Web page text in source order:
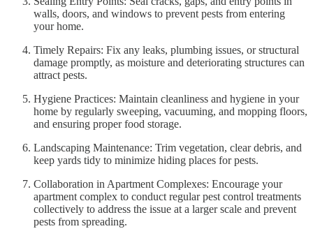
walls, doors, and windows to prevent pests from entering
your home.
Timely Repairs: Fix any leaks, plumbing issues, or structural
damage promptly, as moisture and deteriorating structures can
attract pests.
Hygiene Practices: Maintain cleanliness and hygiene in your
home by regularly sweeping, vacuuming, and mopping floors,
and ensuring proper food storage.
Landscaping Maintenance: Trim vegetation, clear debris, and
keep yards tidy to minimize hiding places for pests.
Collaboration in Apartment Complexes: Encourage your
apartment complex to conduct regular pest control treatments
collectively to address the issue at a larger scale and prevent
pests from spreading.